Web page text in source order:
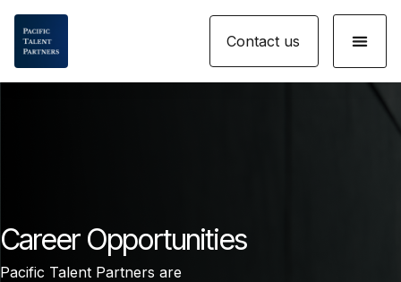
content
Contact us
Career Opportunities
Pacific Talent Partners are